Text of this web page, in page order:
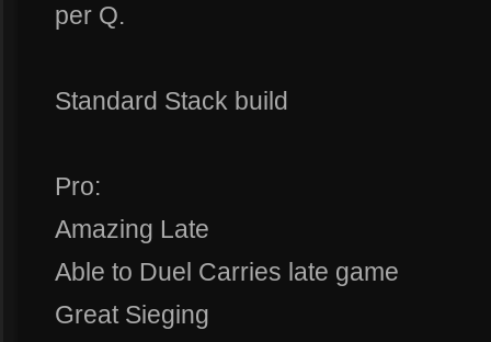
per Q.
Standard Stack build
Pro:
Amazing Late
Able to Duel Carries late game
Great Sieging